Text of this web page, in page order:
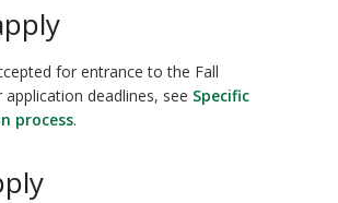
for entrance to the Fall
deadlines, see Specific
process.